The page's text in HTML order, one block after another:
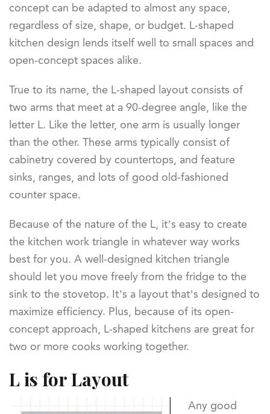
concept can be adapted to almost any space,
regardless of size, shape, or budget. L-shaped
kitchen design lends itself well to small spaces and
open-concept spaces alike.
True to its name, the L-shaped layout consists of
two arms that meet at a 90-degree angle, like the
letter L. Like the letter, one arm is usually longer
than the other. These arms typically consist of
cabinetry covered by countertops, and feature
sinks, ranges, and lots of good old-fashioned
counter space.
Because of the nature of the L, it’s easy to create
the kitchen work triangle in whatever way works
best for you. A well-designed kitchen triangle
should let you move freely from the fridge to the
sink to the stovetop. It’s a layout that’s designed to
maximize efficiency. Plus, because of its open-
concept approach, L-shaped kitchens are great for
two or more cooks working together.
L is for Layout
Any good